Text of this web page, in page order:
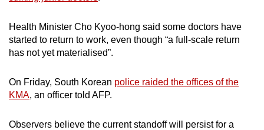
Health Minister Cho Kyoo-hong said some doctors have
started to return to work, even though “a full-scale return
has not yet materialised”.
On Friday, South Korean police raided the offices of the
KMA, an officer told AFP.
Observers believe the current standoff will persist for a